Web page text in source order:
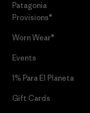
Patagonia
Provisions®
Worn Wear®
Events
1% Para El Planeta
Gift Cards